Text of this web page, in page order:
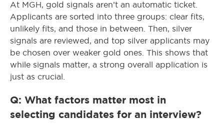
At MGH, gold signals aren’t an automatic ticket.
Applicants are sorted into three groups: clear fits,
unlikely fits, and those in between. Then, silver
signals are reviewed, and top silver applicants may
be chosen over weaker gold ones. This shows that
while signals matter, a strong overall application is
just as crucial.
Q: What factors matter most in
selecting candidates for an interview?